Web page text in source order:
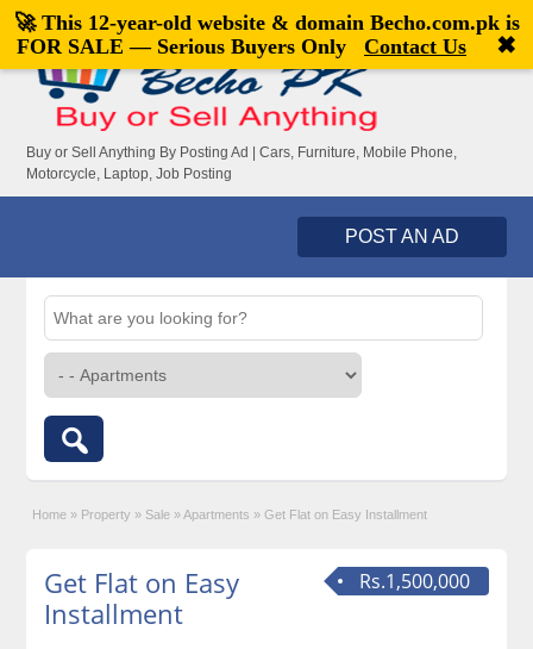
Welcome,visitor![Register|Login]
Buy or Sell Anything By Posting Ad | Cars, Furniture, Mobile Phone,
Motorcycle, Laptop, Job Posting
POST AN AD
Home » Property » Sale » Apartments » Get Flat on Easy Installment
Rs.1,500,000
Get Flat on Easy
Installment
🚀 This 12-year-old website & domain Becho.com.pkis
FOR SALE — Serious Buyers Only
Contact Us ✖